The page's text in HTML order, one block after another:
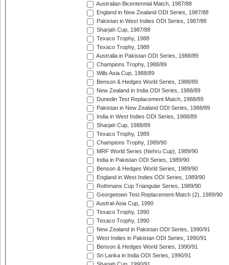
Australian Bicentennial Match, 1987/88
England in New Zealand ODI Series, 1987/88
Pakistan in West Indies ODI Series, 1987/88
Sharjah Cup, 1987/88
Texaco Trophy, 1988
Texaco Trophy, 1988
Australia in Pakistan ODI Series, 1988/89
Champions Trophy, 1988/89
Wills Asia Cup, 1988/89
Benson & Hedges World Series, 1988/89
New Zealand in India ODI Series, 1988/89
Dunedin Test Replacement Match, 1988/89
Pakistan in New Zealand ODI Series, 1988/89
India in West Indies ODI Series, 1988/89
Sharjah Cup, 1988/89
Texaco Trophy, 1989
Champions Trophy, 1989/90
MRF World Series (Nehru Cup), 1989/90
India in Pakistan ODI Series, 1989/90
Benson & Hedges World Series, 1989/90
England in West Indies ODI Series, 1989/90
Rothmans Cup Triangular Series, 1989/90
Georgetown Test Replacement Match (2), 1989/90
Austral-Asia Cup, 1990
Texaco Trophy, 1990
Texaco Trophy, 1990
New Zealand in Pakistan ODI Series, 1990/91
West Indies in Pakistan ODI Series, 1990/91
Benson & Hedges World Series, 1990/91
Sri Lanka in India ODI Series, 1990/91